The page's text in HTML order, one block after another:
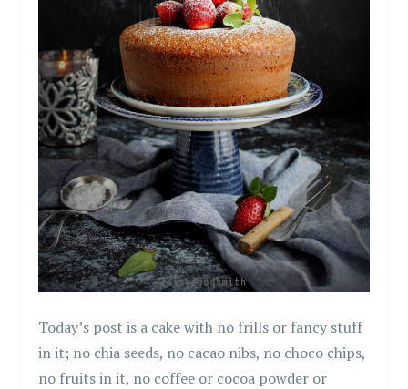
Today’s post is a cake with no frills or fancy stuff
in it; no chia seeds, no cacao nibs, no choco chips,
no fruits in it, no coffee or cocoa powder or